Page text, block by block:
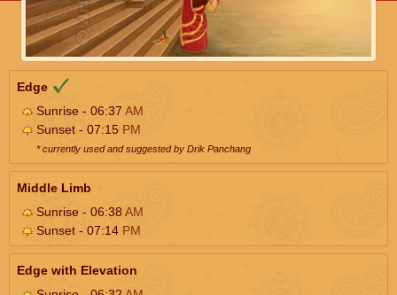
Edge
Sunrise - 06:37 AM
Sunset - 07:15 PM
* currently used and suggested by Drik Panchang
Middle Limb
Sunrise - 06:38AM
Sunset - 07:14 PM
Edge with Elevation